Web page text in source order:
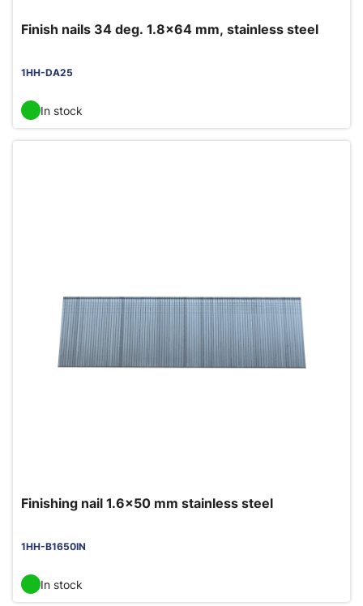
Finish nails 34 deg. 1.8x64 mm, stainless steel
1HH-DA25
In stock
Finishing nail 1.6x50 mm stainless steel
1HH-B1650IN
In stock